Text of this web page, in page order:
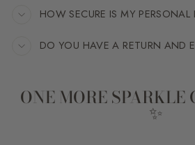
HOW SECURE IS MY
DO YOU HAVE A RETURN AND
ONE MORE SPARKLE
✨